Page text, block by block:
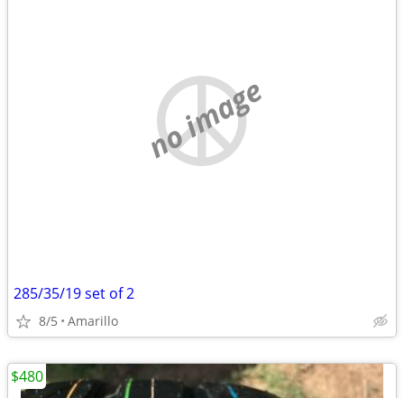
no image
285/35/19 set of 2
8/5 Amarillo
$480